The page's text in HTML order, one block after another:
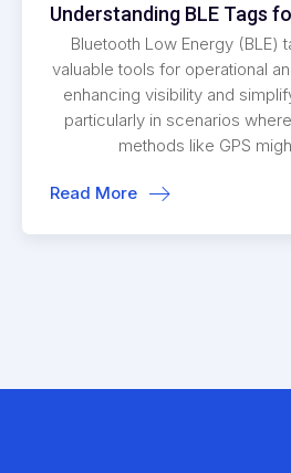
Understanding BLE Tags
Bluetooth Low Energy (BLE)
valuable tools for operational
enhancing visibility and
particularly in scenarios
methods like GPS
Read More